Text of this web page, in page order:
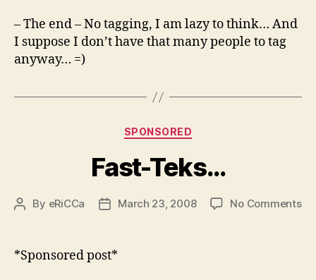
– The end – No tagging, I am lazy to think… And
I suppose I don’t have that many people to tag
anyway… =)
Categories
SPONSORED
Fast-Teks…
Post
By eRiCCa
PostMarch 23, 2008 No Commentson
*Sponsored post*